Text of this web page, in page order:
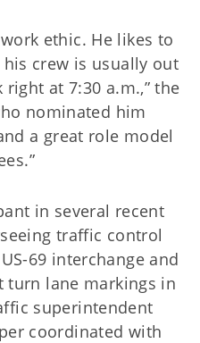
ethic. He likes to
crew is usually out
at 7:30 a.m.,” the
nominated him
a great role model
in several recent
traffic control
69 interchange and
turn lane markings in
superintendent
coordinated with